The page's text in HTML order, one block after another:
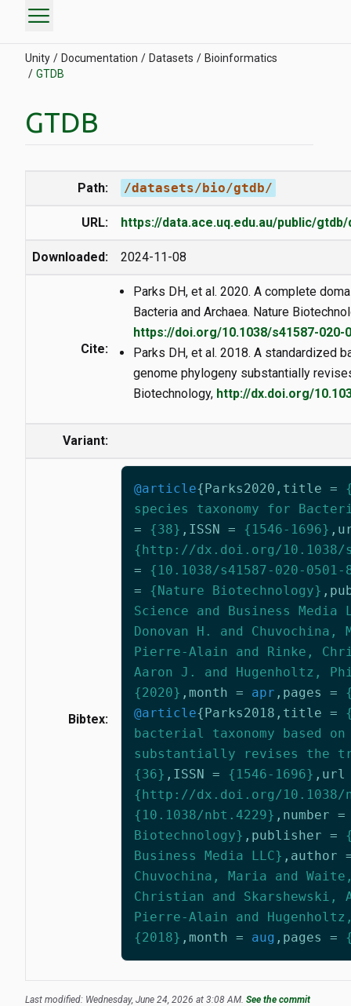
menu
Unity Documentation Datasets
Bioinformatics
GTDB
GTDB
Path: /datasets/bio/gtdb/
URL: https://data.ace.uq.edu.au/public/
Downloaded: 2024-11-08
Cite:
Parks DH, et al. 2020. A complete
Bacteria and Archaea. Nature
https://doi.org/10.1038/s41587-020-
Parks DH, et al. 2018. A standardized
genome phylogeny substantially
Biotechnology, http://dx.doi.org/
Variant:
Bibtex:
@article{Parks2020 , title =
species taxonomy for
=
{38} , ISSN = {1546-1696} ,
{http://dx.doi.org/10.1038/
=
{10.1038/s41587-020-0501-
=
{Nature Biotechnology} ,
Science and Business Media
Donovan H. and Chuvochina,
Pierre-Alain and Rinke,
Aaron J. and Hugenholtz,
{2020} , month = apr , pages =
@article{Parks2018 , title =
bacterial taxonomy based on
substantially revises the
{36} , ISSN = {1546-1696} , url
{http://dx.doi.org/10.1038/
{10.1038/nbt.4229} , number =
Biotechnology} , publisher =
Business Media LLC} , author
Chuvochina, Maria and
Christian and Skarshewski,
Pierre-Alain and
{2018} , month = aug , pages =
Last modified: Wednesday, June 24, 2026 at 3:08 AM. See the commit